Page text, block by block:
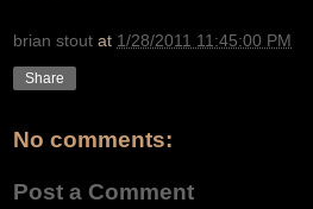
brian stout at 1/28/2011 11:45:00 PM
Share
No comments:
Post a Comment